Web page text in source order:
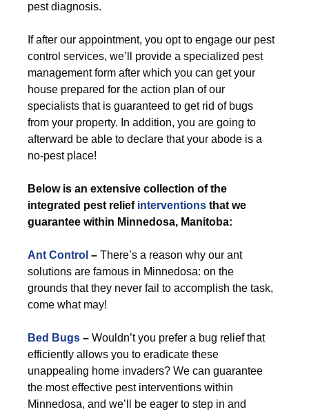
pest diagnosis.
If after our appointment, you opt to engage our pest
control services, we’ll provide a specialized pest
management form after which you can get your
house prepared for the action plan of our
specialists that is guaranteed to get rid of bugs
from your property. In addition, you are going to
afterward be able to declare that your abode is a
no-pest place!
Below is an extensive collection of the
integrated pest relief interventions that we
guarantee within Minnedosa, Manitoba:
Ant Control – There’s a reason why our ant
solutions are famous in Minnedosa: on the
grounds that they never fail to accomplish the task,
come what may!
Bed Bugs – Wouldn’t you prefer a bug relief that
efficiently allows you to eradicate these
unappealing home invaders? We can guarantee
the most effective pest interventions within
Minnedosa, and we’ll be eager to step in and